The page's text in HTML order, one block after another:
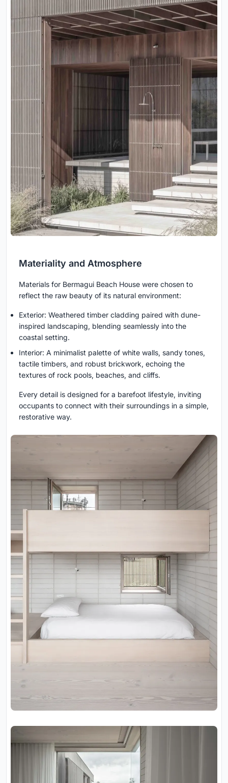
Materiality and Atmosphere
Materials for Bermagui Beach House were chosen to
reflect the raw beauty of its natural environment:
Exterior: Weathered timber cladding paired with dune-
inspired landscaping, blending seamlessly into the
coastal setting.
Interior: A minimalist palette of white walls, sandy tones,
tactile timbers, and robust brickwork, echoing the
textures of rock pools, beaches, and cliffs.
Every detail is designed for a barefoot lifestyle, inviting
occupants to connect with their surroundings in a simple,
restorative way.